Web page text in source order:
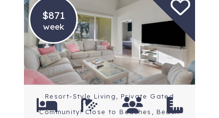
$871
week
Location: Fort Myers
Resort-Style Living, Private Gated
Community! Close to Beaches, Beach